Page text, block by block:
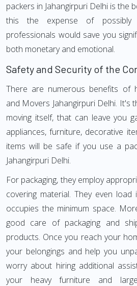
packers in Jahangirpuri Delhi is the
this the expense of possibly
professionals would save you
both monetary and emotional.
Safety and Security of the
There are numerous benefits of
and Movers Jahangirpuri Delhi. It's
moving itself, that can leave you
appliances, furniture, decorative
items will be safe if you use a
Jahangirpuri Delhi.
For packaging, they employ
covering material. They even
occupies the minimum space.
good care of packaging and
products. Once you reach your
your belongings and help you
worry about hiring additional
your heavy furniture and